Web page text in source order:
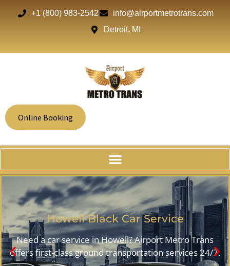
+1 (800) 983-2542
info@airportmetrotrans.com
Detroit, MI
Online Booking
Howell Black Car Service
Need a car service in Howell? Airport Metro Trans
offers first-class ground transportation services 24/7.